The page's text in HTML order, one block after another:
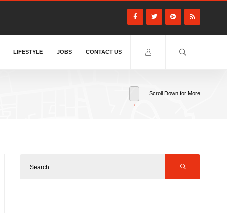
LIFESTYLE JOBS CONTACT US
Scroll Down for More